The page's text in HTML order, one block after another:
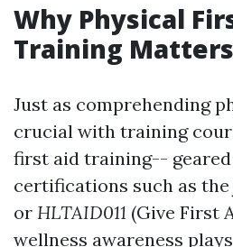
Why Physical
Training Matters
Just as comprehending
crucial with training
first aid training--
certifications such as the
or HLTAID011 (Give First
wellness awareness